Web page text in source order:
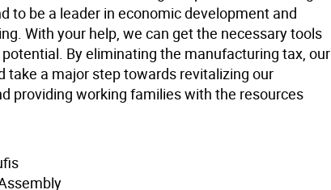
to be a leader in economic development and
With your help, we can get the necessary tools
By eliminating the manufacturing tax, our
take a major step towards revitalizing our
providing working families with the resources